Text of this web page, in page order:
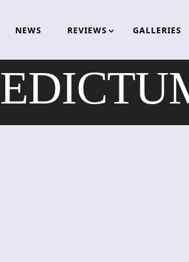
NEWS REVIEWS GALLERIES